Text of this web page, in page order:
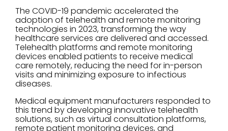
The COVID-19 pandemic accelerated the
adoption of telehealth and remote monitoring
technologies in 2023, transforming the way
healthcare services are delivered and accessed.
Telehealth platforms and remote monitoring
devices enabled patients to receive medical
care remotely, reducing the need for in-person
visits and minimizing exposure to infectious
diseases.
Medical equipment manufacturers responded to
this trend by developing innovative telehealth
solutions, such as virtual consultation platforms,
remote patient monitoring devices, and